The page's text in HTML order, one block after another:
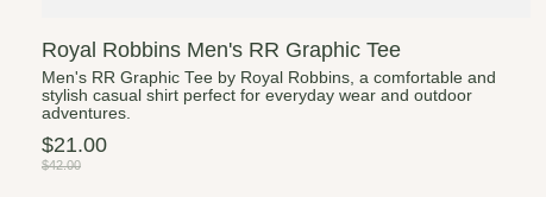
Royal Robbins Men's RR Graphic Tee
Men's RR Graphic Tee by Royal Robbins, a comfortable and
stylish casual shirt perfect for everyday wear and outdoor
adventures.
$21.00
$42.00